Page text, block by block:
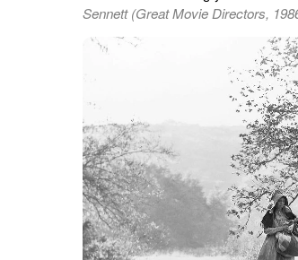
Sennett (Great Movie Directors,